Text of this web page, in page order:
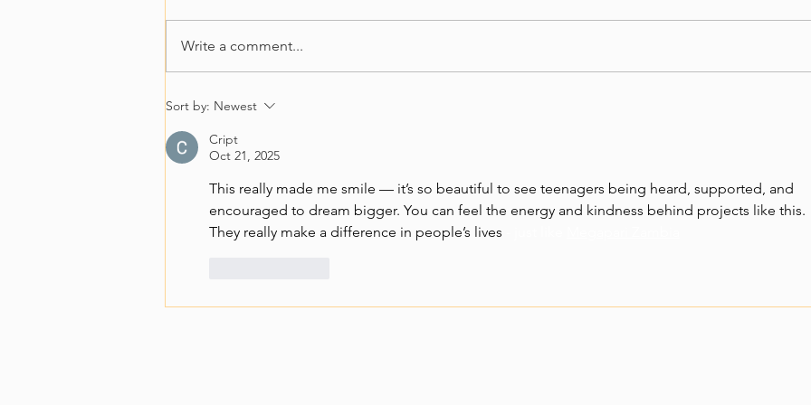
Growing food. Growing
skills. Growing futures.
At
Write a comment...
Sort by: Newest
Cript
Oct 21, 2025
This really made me smile — it’s so beautiful to see teenagers being heard, supported, and
encouraged to dream bigger. You can feel the energy and kindness behind projects like this.
They really make a difference in people’s lives